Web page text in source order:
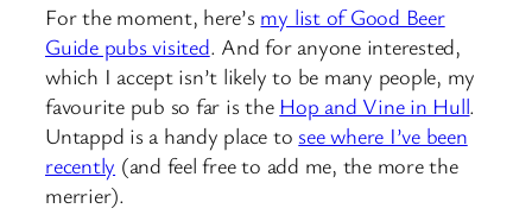
For the moment, here’s my list of Good Beer
Guide pubs visited. And for anyone interested,
which I accept isn’t likely to be many people, my
favourite pub so far is the Hop and Vine in Hull.
Untappd is a handy place tosee where I’ve been
recently (and feel free to add me, the more the
merrier).